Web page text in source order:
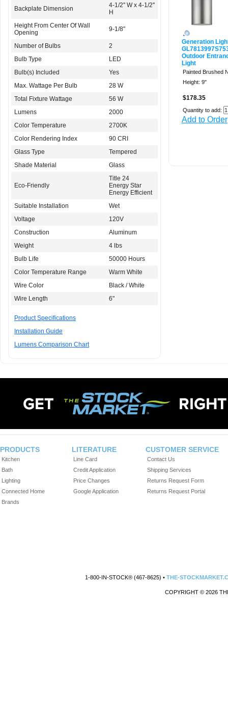
Backplate Dimension
4-1/2'' W x 4-1/2''
H
Height From Center Of Wall
Opening
9-1/8"
Number of Bulbs
2
Bulb Type
LED
Bulb(s) Included
Yes
Max. Wattage Per Bulb
28 W
Total Fixture Wattage
56 W
Lumens
2000
Color Temperature
2700K
Color Rendering Index
90 CRI
Glass Type
Tempered
Shade Material
Glass
Eco-Friendly
Title 24
Energy Star
Energy Efficient
Suitable Installation
Wet
Voltage
120V
Construction
Aluminum
Weight
4 lbs
Bulb Life
50000 Hours
Color Temperature Range
Warm White
Wire Color
Black / White
Wire Length
6"
Product Specifications
Installation Guide
Lumens Comparison Chart
Generation
Outdoor
Light
Painted Brushed
Height: 9"
$178.35
Quantity to add:
Add to Order
PRODUCTS
Kitchen
Bath
Lighting
Connected Home
Brands
LITERATURE
Line Card
Credit Application
Price Changes
Google Application
CUSTOMER SERVICE
Contact Us
Shipping Services
Returns Request Form
Returns Request Portal
1-800-IN-STOCK® (467-8625) •THE-
COPYRIGHT © 2026